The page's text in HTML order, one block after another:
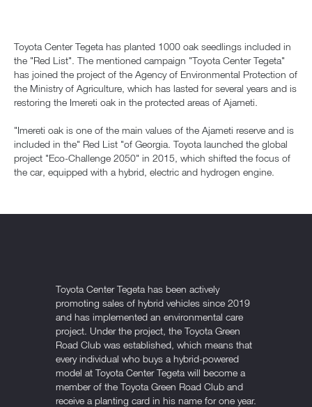
Toyota Center Tegeta has planted 1000 oak seedlings included in
the "Red List". The mentioned campaign "Toyota Center Tegeta"
has joined the project of the Agency of Environmental Protection of
the Ministry of Agriculture, which has lasted for several years and is
restoring the Imereti oak in the protected areas of Ajameti.
"Imereti oak is one of the main values of the Ajameti reserve and is
included in the" Red List "of Georgia. Toyota launched the global
project "Eco-Challenge 2050" in 2015, which shifted the focus of
the car, equipped with a hybrid, electric and hydrogen engine.
Toyota Center Tegeta has been actively
promoting sales of hybrid vehicles since 2019
and has implemented an environmental care
project. Under the project, the Toyota Green
Road Club was established, which means that
every individual who buys a hybrid-powered
model at Toyota Center Tegeta will become a
member of the Toyota Green Road Club and
receive a planting card in his name for one year.